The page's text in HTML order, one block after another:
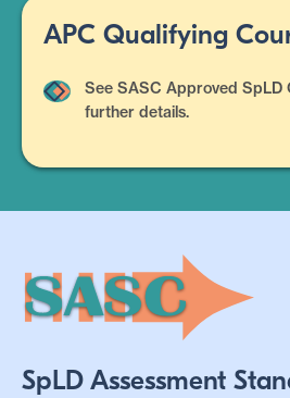
APC Qualifying
See SASC Approved SpLD
further details.
SpLD Assessment